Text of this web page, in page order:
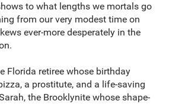
to what lengths we mortals go
from our very modest time on
ever-more desperately in the
Florida retiree whose birthday
a prostitute, and a life-saving
the Brooklynite whose shape-